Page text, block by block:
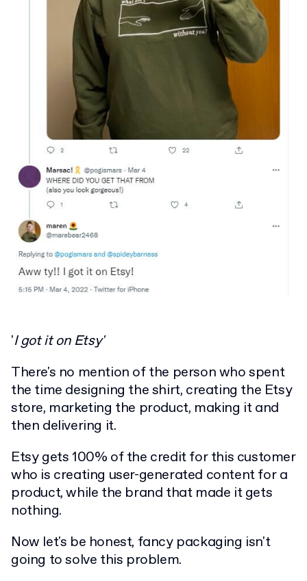
'I got it on Etsy'
There's no mention of the person who spent
the time designing the shirt, creating the Etsy
store, marketing the product, making it and
then delivering it.
Etsy gets 100% of the credit for this customer
who is creating user-generated content for a
product, while the brand that made it gets
nothing.
Now let's be honest, fancy packaging isn't
going to solve this problem.